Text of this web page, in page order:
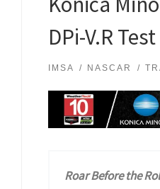
DPi-V.R
IMSA NASCAR
Roar Before the